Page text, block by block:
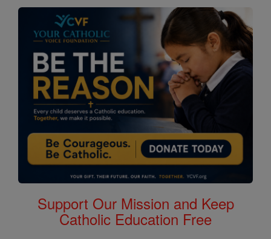
Support Our Mission and Keep
Catholic Education Free